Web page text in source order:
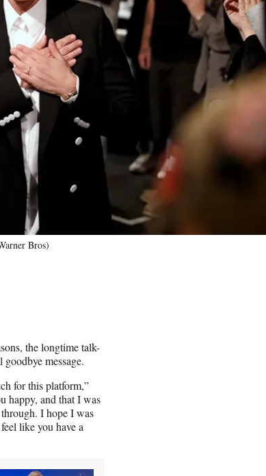
Bros)
the longtime talk-
message.
for this platform,”
happy, and that I was
I hope I was
like you have a